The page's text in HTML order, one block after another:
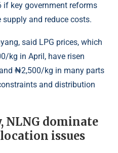
if key government reforms
and reduce costs.
said LPG prices, which
kg in April, have risen
₦2,500/kg in many parts
and distribution
NLNG dominate
issues